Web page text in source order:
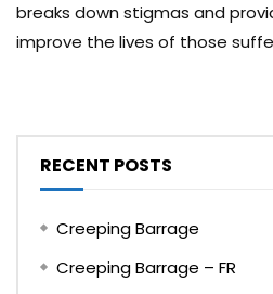
breaks down stigmas and
improve the lives of those
RECENT POSTS
Creeping Barrage
Creeping Barrage – FR